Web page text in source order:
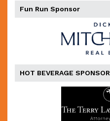
Fun Run Sponsor
HOT BEVERAGE SPONSOR